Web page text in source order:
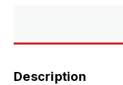
Description